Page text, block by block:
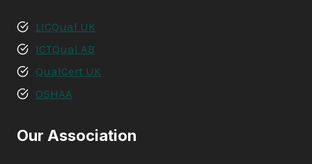
LICQual UK
ICTQual AB
QualCert UK
OSHAA
Our Association